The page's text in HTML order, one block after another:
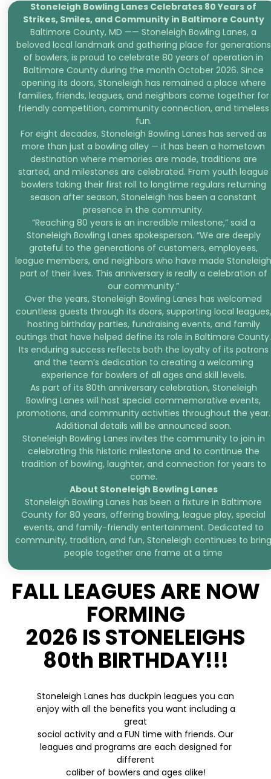
Stoneleigh Bowling Lanes Celebrates 80 Years of
Strikes, Smiles, andCommunity in Baltimore County
Baltimore County, MD —— Stoneleigh Bowling Lanes, a
beloved local landmark and gathering place for generations
of bowlers, is proud to celebrate 80 years of operation in
Baltimore County during the month October 2026. Since
opening its doors, Stoneleigh has remained a place where
families, friends, leagues, and neighbors come together for
friendly competition, community connection, and timeless
fun.
For eight decades, Stoneleigh Bowling Lanes has served as
more than just a bowling alley — it has been a hometown
destination where memories are made, traditions are
started, and milestones are celebrated. From youth league
bowlers taking their first roll to longtime regulars returning
season after season, Stoneleigh has been a constant
presence in the community.
“Reaching 80 years is an incredible milestone,” said a
Stoneleigh Bowling Lanes spokesperson. “We are deeply
grateful to the generations of customers, employees,
league members, and neighbors who have made
part of their lives. This anniversary is really a celebration of
our community.”
Over the years, Stoneleigh Bowling Lanes has welcomed
countless guests through its doors, supporting local leagues,
hosting birthday parties, fundraising events, and family
outings that have helped define its role in Baltimore County.
Its enduring success reflects both the loyalty of its patrons
and the team’s dedication to creating a welcoming
experience for bowlers of all ages and skill levels.
As part of its 80th anniversary celebration, Stoneleigh
Bowling Lanes will host special commemorative events,
promotions, and community activities throughout the year.
Additional details will be announced soon.
Stoneleigh Bowling Lanes invites the community to join in
celebrating this historic milestone and to continue the
tradition of bowling, laughter, and connection for years to
come.
About Stoneleigh Bowling Lanes
Stoneleigh Bowling Lanes has been a fixture in Baltimore
County for 80 years, offering bowling, league play, special
events, and family-friendly entertainment. Dedicated to
community, tradition, and fun, Stoneleigh continues to
people together one frame at a time
FALL LEAGUES ARE NOW
FORMING
2026 IS STONELEIGHS
80th BIRTHDAY!!!
Stoneleigh Lanes has duckpin leagues you can
enjoy with all the benefits you want including a
great
social activity and a FUN time with friends. Our
leagues and programs are each designed for
different
caliber of bowlers and ages alike!